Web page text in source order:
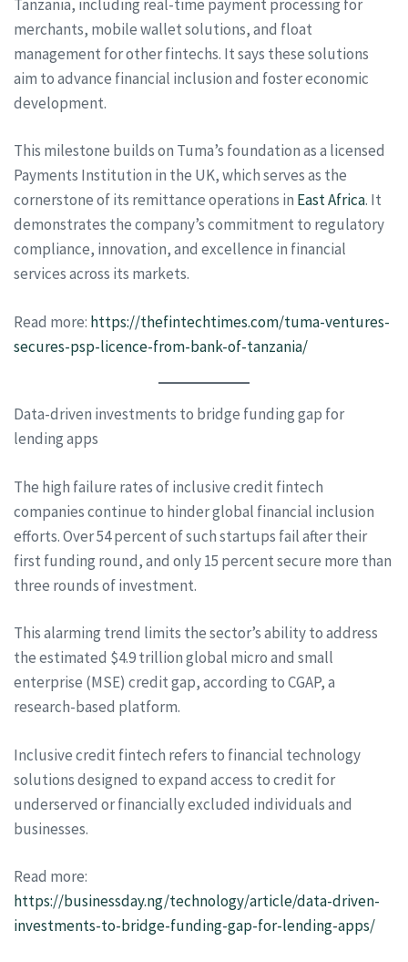
Tanzania, including real-time payment processing for
merchants, mobile wallet solutions, and float
management for other fintechs. It says these solutions
aim to advance financial inclusion and foster economic
development.
This milestone builds on Tuma’s foundation as a licensed
Payments Institution in the UK, which serves as the
cornerstone of its remittance operations in East Africa. It
demonstrates the company’s commitment to regulatory
compliance, innovation, and excellence in financial
services across its markets.
Read more: https://thefintechtimes.com/tuma-ventures-
secures-psp-licence-from-bank-of-tanzania/
Data-driven investments to bridge funding gap for
lending apps
The high failure rates of inclusive credit fintech
companies continue to hinder global financial inclusion
efforts. Over 54 percent of such startups fail after their
first funding round, and only 15 percent secure more than
three rounds of investment.
This alarming trend limits the sector’s ability to address
the estimated $4.9 trillion global micro and small
enterprise (MSE) credit gap, according to CGAP, a
research-based platform.
Inclusive credit fintech refers to financial technology
solutions designed to expand access to credit for
underserved or financially excluded individuals and
businesses.
Read more:
https://businessday.ng/technology/article/data-driven-
investments-to-bridge-funding-gap-for-lending-apps/